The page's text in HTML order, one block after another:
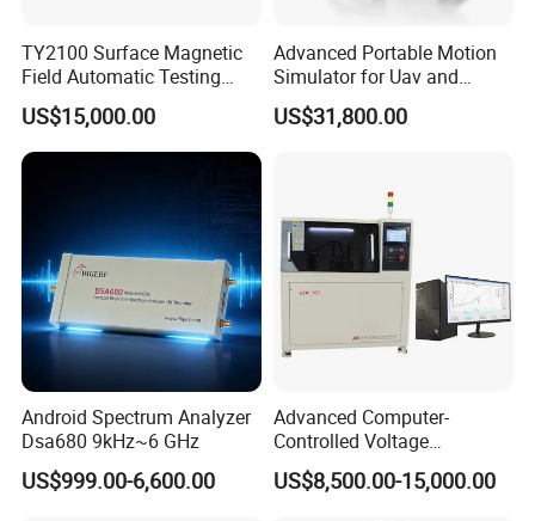
TY2100 Surface Magnetic
Field Automatic Testing
System
US$15,000.00
Advanced Portable Motion
Simulator for Uav and
Autonomous Vehicle
Testing
US$31,800.00
Android Spectrum Analyzer
Dsa680 9kHz~6 GHz
US$999.00-6,600.00
Advanced Computer-
Controlled Voltage
Breakdown Tester for AC &
DC
US$8,500.00-15,000.00